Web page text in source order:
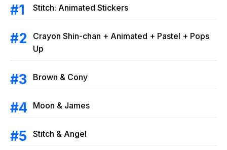
Stitch: Animated Stickers
Crayon Shin-chan + Animated + Pastel + Pops
Up
Brown & Cony
Moon & James
Stitch & Angel